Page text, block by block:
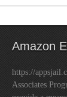
Amazon
https://
Associates